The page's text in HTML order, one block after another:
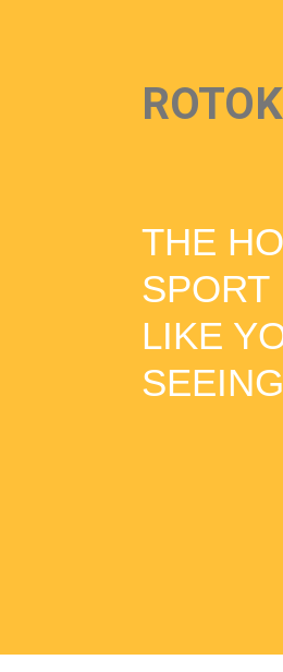
THE
SPORT
LIKE